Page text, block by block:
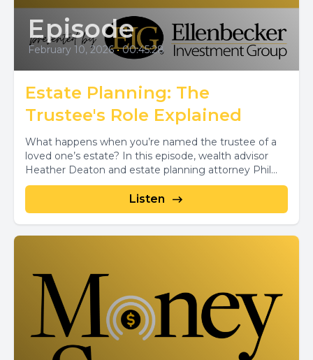
Episode
February 10, 2026 • 00:45:28
Estate Planning: The
Trustee's Role Explained
What happens when you’re named the trustee of a
loved one’s estate? In this episode, wealth advisor
Heather Deaton and estate planning attorney Phil...
Listen